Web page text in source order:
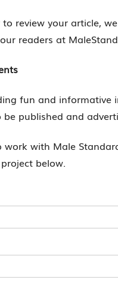
review your article,
readers at
fun and
published and
with Male
below.